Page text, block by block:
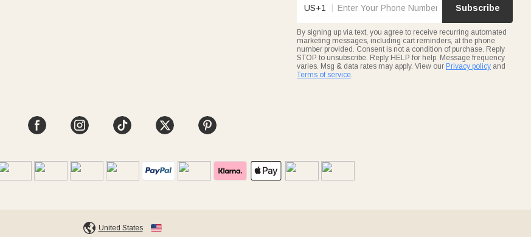
US+1 Subscribe
By signing up via text, you agree to receive recurring automated
marketing messages, including cart reminders, at the phone
number provided. Consent is not a condition of purchase. Reply
STOP to unsubscribe. Reply HELP for help. Message frequency
varies. Msg & data rates may apply. View our Privacy policy and
Terms of service
United States